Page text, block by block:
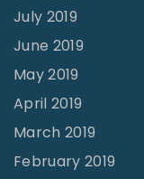
July 2019
June 2019
May 2019
April 2019
March 2019
February 2019